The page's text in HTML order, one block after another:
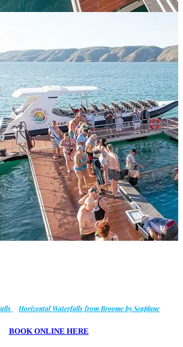
Horizontal Waterfalls from Broome by Seaplane
BOOK ONLINE HERE